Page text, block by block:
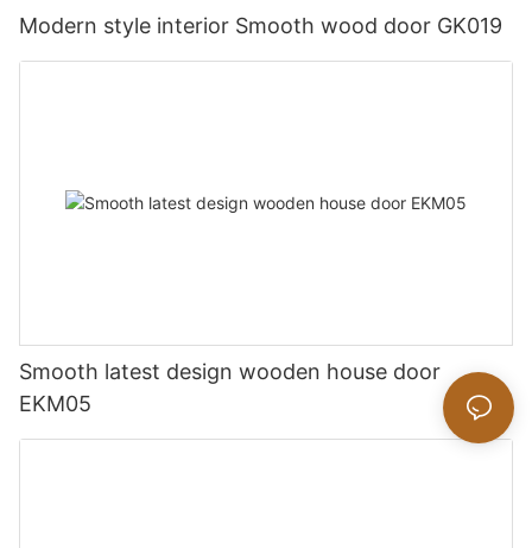
Modern style interior Smooth wood door GK019
Smooth latest design wooden house door
EKM05